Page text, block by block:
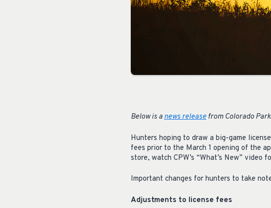
Below is anews release from Colorado
Hunters hoping to draw a big-game
fees prior to the March 1 opening of the
store, watch CPW’s “What’s New” video
Important changes for hunters to take
Adjustments to license fees